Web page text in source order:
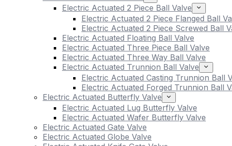
Electric Actuated 2 Piece Ball Valve
Electric Actuated 2 Piece Flanged Ball
Electric Actuated 2 Piece Screwed Ball
Electric Actuated Floating Ball Valve
Electric Actuated Three Piece Ball Valve
Electric Actuated Three Way Ball Valve
Electric Actuated Trunnion Ball Valve
Electric Actuated Casting Trunnion Ball
Electric Actuated Forged Trunnion Ball
Electric Actuated Butterfly Valve
Electric Actuated Lug Butterfly Valve
Electric Actuated Wafer Butterfly Valve
Electric Actuated Gate Valve
Electric Actuated Globe Valve